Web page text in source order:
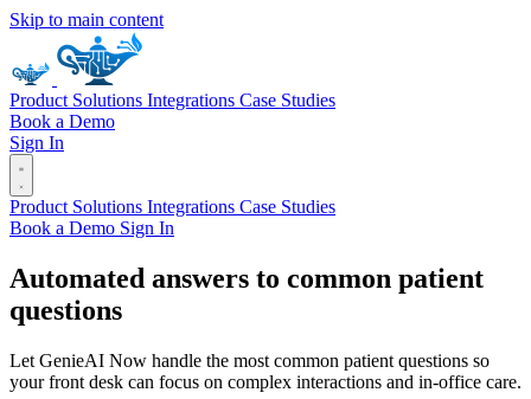
Skip to main content
Product Solutions Integrations Case Studies
Book a Demo
Sign In
Product Solutions Integrations Case Studies
Book a Demo Sign In
Automated answers to common patient
questions
Let GenieAI Now handle the most common patient questions so
your front desk can focus on complex interactions and in-office care.